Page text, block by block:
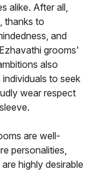
alike. After all,
thanks to
and
grooms'
also
to seek
wear respect
are well-
personalities,
highly desirable